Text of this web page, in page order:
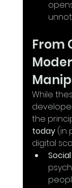
From
While
the
today (in
digital